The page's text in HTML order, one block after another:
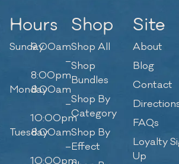
Hours
Sunday9:00am
–
8:00pm
Monday8:00am
–
10:00pm
Tuesday8:00am
–
10:00pm
Shop
Shop All
Shop
Bundles
Shop By
Category
Shop By
Effect
Site
About
Blog
Contact
FAQs
Loyalty
Up